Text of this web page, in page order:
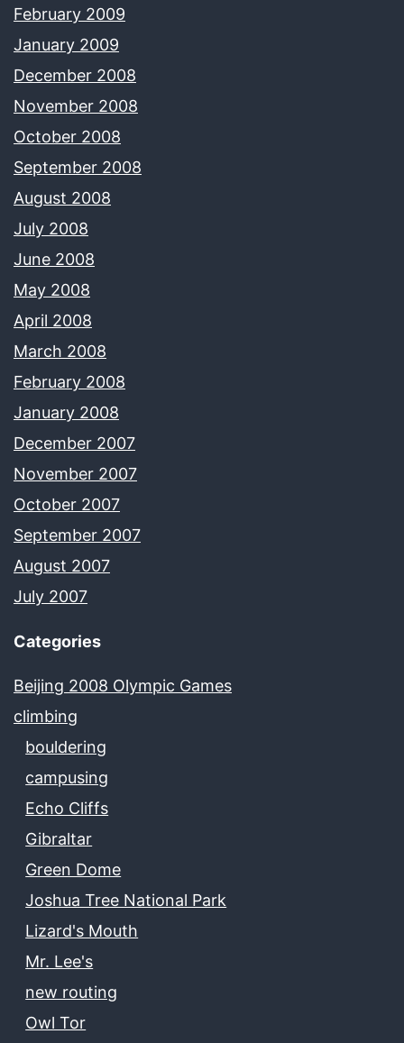
February 2009
January 2009
December 2008
November 2008
October 2008
September 2008
August 2008
July 2008
June 2008
May 2008
April 2008
March 2008
February 2008
January 2008
December 2007
November 2007
October 2007
September 2007
August 2007
July 2007
Categories
Beijing 2008 Olympic Games
climbing
bouldering
campusing
Echo Cliffs
Gibraltar
Green Dome
Joshua Tree National Park
Lizard's Mouth
Mr. Lee's
new routing
Owl Tor